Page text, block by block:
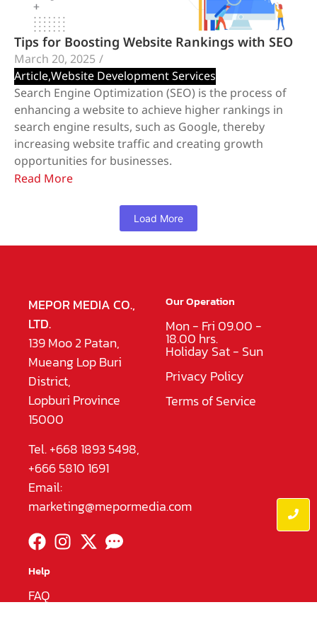
Tips for Boosting Website Rankings with SEO
March 20, 2025 /
Article,Website Development Services
Search Engine Optimization (SEO) is the process of
enhancing a website to achieve higher rankings in
search engine results, such as Google, thereby
increasing website traffic and creating growth
opportunities for businesses.
Read More
Load More
MEPOR MEDIA CO.,
LTD.
139 Moo 2 Patan,
Mueang Lop Buri
District,
Lopburi Province
15000
Tel. +668 1893 5498,
+666 5810 1691
Email:
marketing@mepormedia.com
Our Operation
Mon - Fri 09.00 -
18.00 hrs.
Holiday Sat - Sun
Privacy Policy
Terms of Service
Help
FAQ